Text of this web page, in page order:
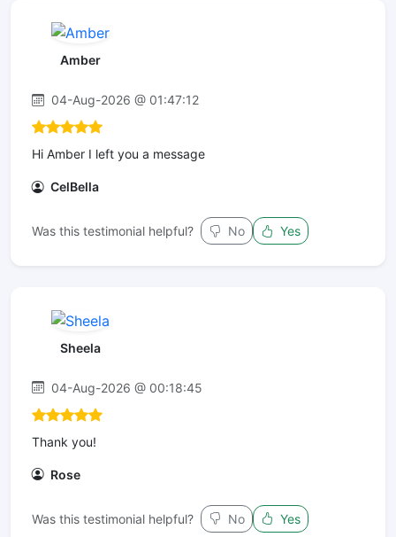
Amber
04-Aug-2026 @ 01:47:12
Hi Amber I left you a message
CelBella
Was this testimonial helpful? No Yes
Sheela
04-Aug-2026 @ 00:18:45
Thank you!
Rose
Was this testimonial helpful? No Yes